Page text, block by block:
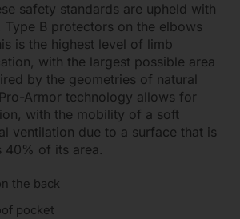
safety standards are upheld with
Type B protectors on the elbows
is the highest level of limb
with the largest possible area
by the geometries of natural
Armor technology allows for
with the mobility of a soft
ventilation due to a surface that is
40% of its area.
the back
pocket